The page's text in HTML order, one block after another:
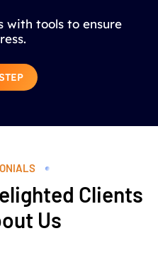
with tools to ensure
Clients
Us